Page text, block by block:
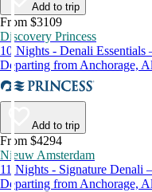
Add to trip
From $3109
Discovery Princess
10 Nights - Denali
Departing from Anchorage,
Add to trip
From $4294
Nieuw Amsterdam
11 Nights - Signature Denali
Departing from Anchorage,